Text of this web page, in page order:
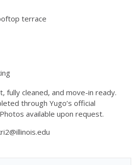
terrace
fully cleaned, and move-in ready.
through Yugo’s official
available upon request.